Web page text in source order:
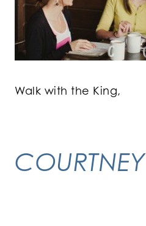
Walk with the King,
COURTNEY